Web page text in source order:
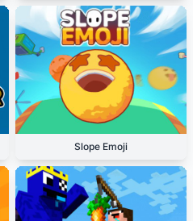
Slope Emoji